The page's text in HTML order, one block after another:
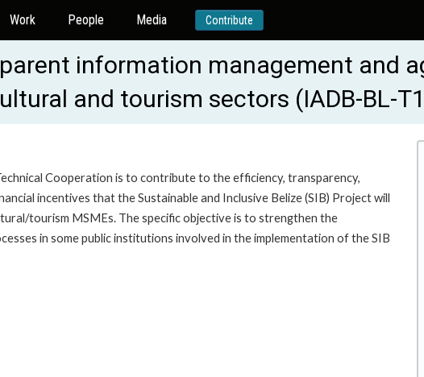
Work People Media Contribute
information management and
and tourism sectors (IADB-BL-
Cooperation is to contribute to the efficiency, transparency,
incentives that the Sustainable and Inclusive Belize (SIB) Project will
tourism MSMEs. The specific objective is to strengthen the
in some public institutions involved in the implementation of the SIB